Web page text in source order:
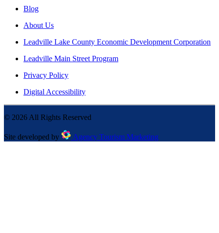
Blog
About Us
Leadville Lake County Economic Development Corporation
Leadville Main Street Program
Privacy Policy
Digital Accessibility
© 2026 All Rights Reserved
Site developed by Agency Tourism Marketing